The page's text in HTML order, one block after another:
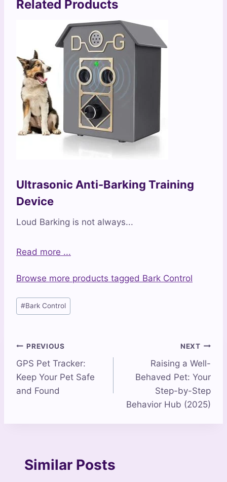
Related Products
Ultrasonic Anti-Barking Training
Device
Loud Barking is not always...
Read more ...
Browse more products tagged Bark Control
Post
Tags:
#Bark Control
Post
navigation
PREVIOUS
GPS Pet Tracker:
Keep Your Pet Safe
and Found
NEXT
Raising a Well-
Behaved Pet: Your
Step-by-Step
Behavior Hub (2025)
Similar Posts